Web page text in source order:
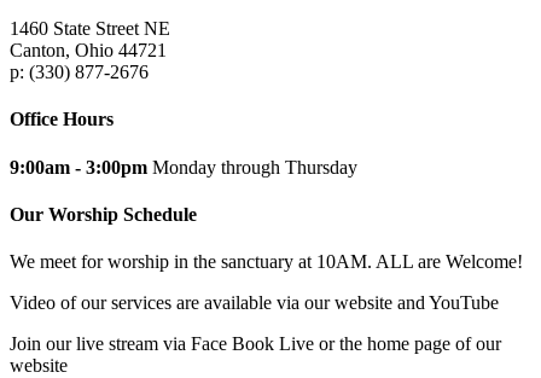
1460 State Street NE
Canton, Ohio 44721
p: (330) 877-2676
Office Hours
9:00am - 3:00pm Monday through Thursday
Our Worship Schedule
We meet for worship in the sanctuary at 10AM. ALL are Welcome!
Video of our services are available via our website and YouTube
Join our live stream via Face Book Live or the home page of our
website